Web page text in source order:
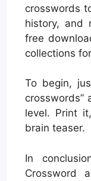
crosswords
history, and
free
collections
To begin,
crosswords”
level. Print
brain teaser.
In
Crossword